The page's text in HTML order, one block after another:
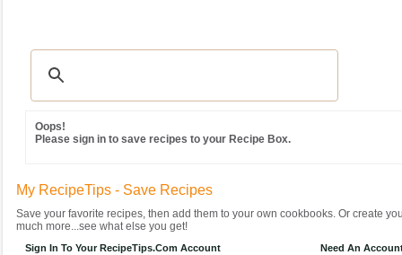
Oops!
Please sign in to save recipes to your Recipe Box.
My RecipeTips - Save Recipes
Save your favorite recipes, then add them to your own cookbooks. Or create
much more...see what else you get!
Sign In To Your RecipeTips.com Account Need An